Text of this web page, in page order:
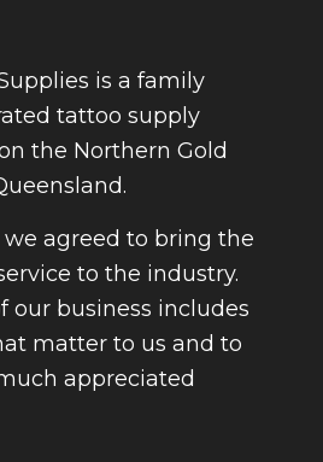
is a family
tattoo supply
the Northern Gold
agreed to bring the
to the industry.
our business includes
matter to us and to
appreciated